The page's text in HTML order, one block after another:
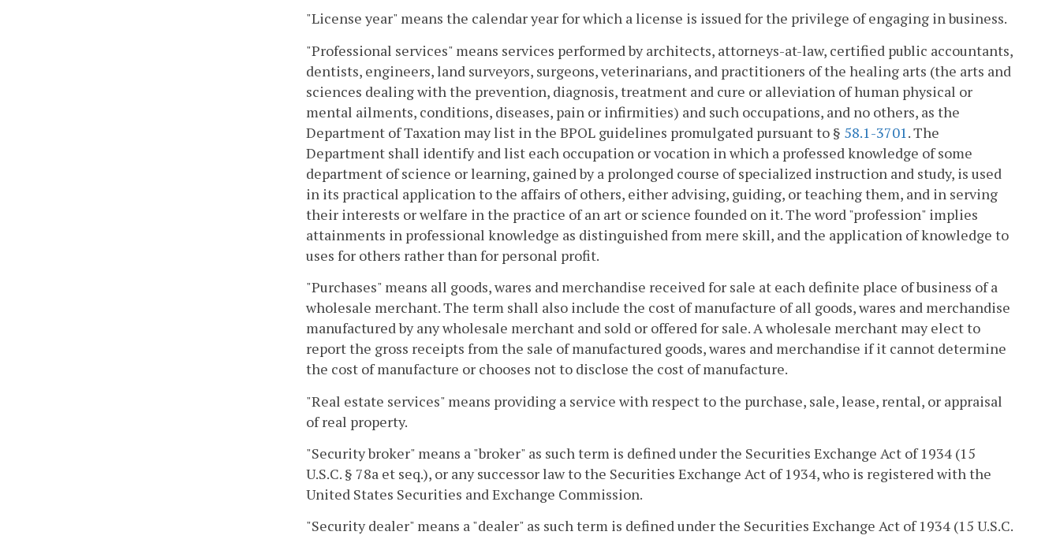
"License year" means the calendar year for which a license is issued for the privilege of engaging in business.
"Professional services" means services performed by architects, attorneys-at-law, certified public accountants,
dentists, engineers, land surveyors, surgeons, veterinarians, and practitioners of the healing arts (the arts and
sciences dealing with the prevention, diagnosis, treatment and cure or alleviation of human physical or
mental ailments, conditions, diseases, pain or infirmities) and such occupations, and no others, as the
Department of Taxation may list in the BPOL guidelines promulgated pursuant to § 58.1-3701 . The
Department shall identify and list each occupation or vocation in which a professed knowledge of some
department of science or learning, gained by a prolonged course of specialized instruction and study, is used
in its practical application to the affairs of others, either advising, guiding, or teaching them, and in serving
their interests or welfare in the practice of an art or science founded on it. The word "profession" implies
attainments in professional knowledge as distinguished from mere skill, and the application of knowledge to
uses for others rather than for personal profit.
"Purchases" means all goods, wares and merchandise received for sale at each definite place of business of a
wholesale merchant. The term shall also include the cost of manufacture of all goods, wares and merchandise
manufactured by any wholesale merchant and sold or offered for sale. A wholesale merchant may elect to
report the gross receipts from the sale of manufactured goods, wares and merchandise if it cannot determine
the cost of manufacture or chooses not to disclose the cost of manufacture.
"Real estate services" means providing a service with respect to the purchase, sale, lease, rental, or appraisal
of real property.
"Security broker" means a "broker" as such term is defined under the Securities Exchange Act of 1934 (15
U.S.C. § 78a et seq.), or any successor law to the Securities Exchange Act of 1934, who is registered with the
United States Securities and Exchange Commission.
"Security dealer" means a "dealer" as such term is defined under the Securities Exchange Act of 1934 (15 U.S.C.